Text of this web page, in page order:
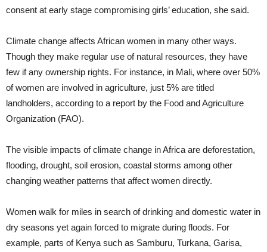
consent at early stage compromising girls’ education, she said.
Climate change affects African women in many other ways.
Though they make regular use of natural resources, they have
few if any ownership rights. For instance, in Mali, where over 50%
of women are involved in agriculture, just 5% are titled
landholders, according to a report by the Food and Agriculture
Organization (FAO).
The visible impacts of climate change in Africa are deforestation,
flooding, drought, soil erosion, coastal storms among other
changing weather patterns that affect women directly.
Women walk for miles in search of drinking and domestic water in
dry seasons yet again forced to migrate during floods. For
example, parts of Kenya such as Samburu, Turkana, Garisa,